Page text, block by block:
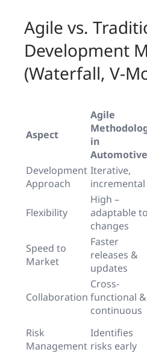
Agile vs.
Development
(Waterfall, V-
Aspect
Agile
in
Automotive
Development
Approach
Iterative,
incremental
Flexibility
High –
adaptable to
changes
Speed to
Market
Faster
releases &
updates
Collaboration
Cross-
functional &
continuous
Risk
Management
Identifies
risks early